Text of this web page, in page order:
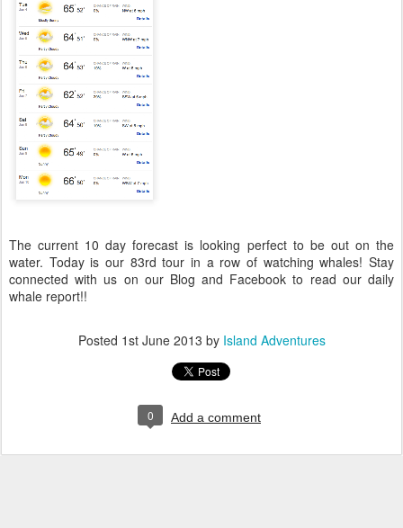
The current 10 day forecast is looking perfect to be out on the
water. Today is our 83rd tour in a row of watching whales! Stay
connected with us on our Blog and Facebook to read our daily
whale report!!
Posted 1st June 2013 by Island Adventures
0 Add a comment